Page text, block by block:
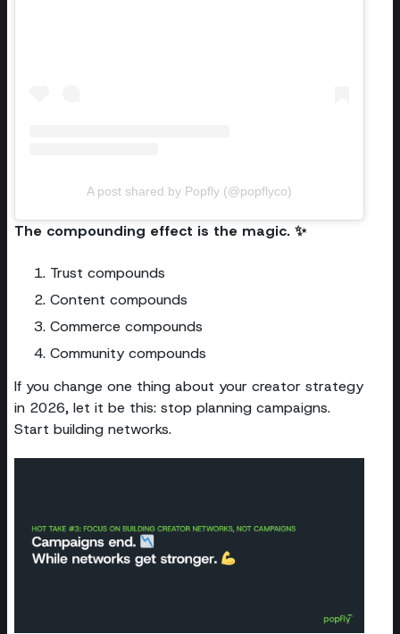
A post shared by Popfly (@popflyco)
The compounding effect is the magic. ✨
Trust compounds
Content compounds
Commerce compounds
Community compounds
If you change one thing about your creator strategy
in 2026, let it be this: stop planning campaigns.
Start building networks.